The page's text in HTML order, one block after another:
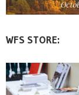
WFS STORE: